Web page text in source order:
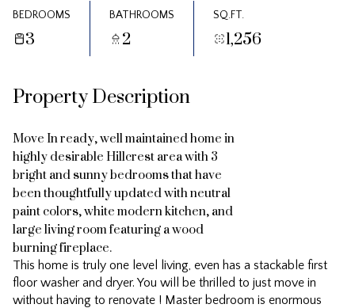
BEDROOMS
3
BATHROOMS
2
SQ.FT.
1,256
Property Description
Move In ready, well maintained home in
highly desirable Hillcrest area with 3
bright and sunny bedrooms that have
been thoughtfully updated with neutral
paint colors, white modern kitchen, and
large living room featuring a wood
burning fireplace.
This home is truly one level living, even has a stackable first
floor washer and dryer. You will be thrilled to just move in
without having to renovate ! Master bedroom is enormous